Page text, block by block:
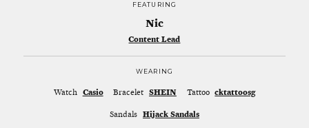
FEATURING
Nic
Content Lead
WEARING
Watch Casio Bracelet SHEIN Tattoo cktattoosg
Sandals Hijack Sandals